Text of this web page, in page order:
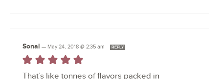
Sonal — May 24, 2018 @ 2:35 am REPLY
That’s like tonnes of flavors packed in